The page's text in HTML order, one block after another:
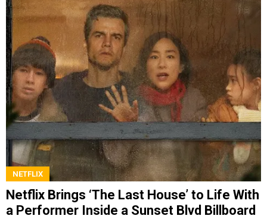
NETFLIX
Netflix Brings ‘The Last House’ to Life With
a Performer Inside a Sunset Blvd Billboard